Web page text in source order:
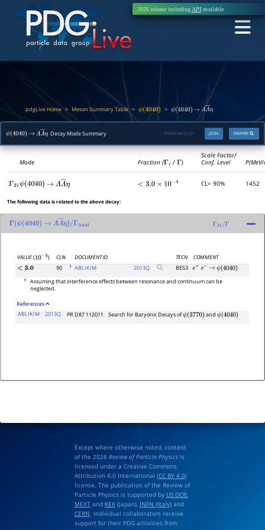
2026 release including APIavailable
pdgLive Home> Meson Summary Table> ψ(4040) > ψ(4040) → ΛΛ―η
ψ(4040) → ΛΛ―ηDecay Mode Summary INSPIRE
JSON
PDGID: M072.31
Mode Fraction (Γi /Γ)
Scale Factor/
Conf. Level
Γ 31ψ(4040) → ΛΛ―η <3.0×10−4 CL= 90% 1452
The following data is related to the above decay:
Γ ψ(4040) → ΛΛ―η)/
Γ 31/Γ
VALUE(10−4) CL% DOCUMENT ID TECN
COMMENT
<3.0 90 1 ABLIKIM 2013Q BES3 e+ e− → ψ(4040)
1
Assuming that interference effects between resonance and continuum can be
neglected.
References
ABLIKIM
2013Q PR D87 112011 Search for Baryonic Decays ofψ(3770) and ψ(4040)
Except where otherwise noted, content
of the 2026 Review of Particle Physicsis
licensed under a Creative Commons
Attribution 4.0 International (CC BY 4.0)
license. The publication of the Review of
Particle Physics is supported by US DOE,
MEXTand KEK(Japan), INFN (Italy)and
CERN. Individual collaborators receive
support for their PDG activities from